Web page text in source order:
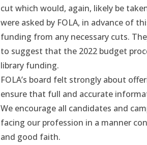
cut which would, again, likely be
were asked by FOLA, in advance of
funding from any necessary cuts.
to suggest that the 2022 budget
library funding.
FOLA’s board felt strongly about
ensure that full and accurate
We encourage all candidates and
facing our profession in a manner
and good faith.